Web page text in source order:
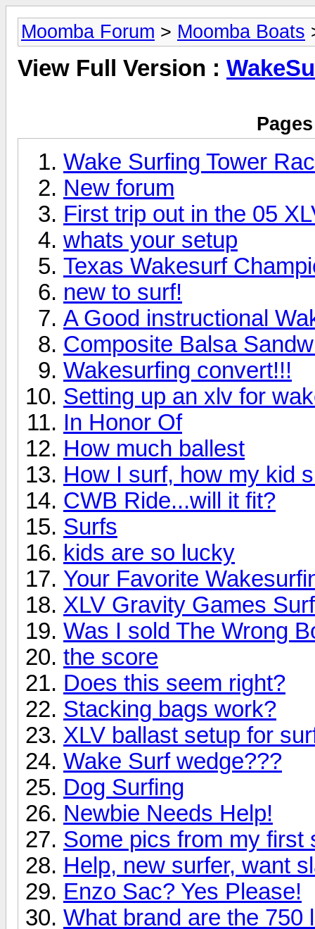
Moomba Forum > Moomba Boats
View Full Version :
Wake Surfing Tower
New forum
First trip out in the 05
whats your setup
Texas Wakesurf
new to surf!
A Good instructional
Composite Balsa
Wakesurfing convert!!!
Setting up an xlv for
In Honor Of
How much ballest
How I surf, how my kid
CWB Ride...will it fit?
Surfs
kids are so lucky
Your Favorite
XLV Gravity Games
Was I sold The Wrong
the score
Does this seem right?
Stacking bags work?
XLV ballast setup for
Wake Surf wedge???
Dog Surfing
Newbie Needs Help!
Some pics from my first
Help, new surfer, want
Enzo Sac? Yes Please!
What brand are the 750